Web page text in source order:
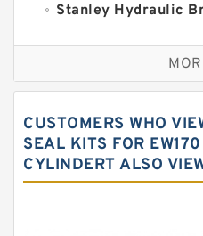
Stanley Hydraulic
Sandvik Hydraulic
Rexroth Main Pump
NOK Seal Kits
NOK Seal Kit
CUSTOMERS WHO
SEAL KITS FOR
CYLINDERT ALSO